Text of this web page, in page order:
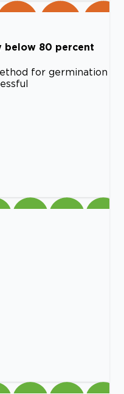
below 80 percent
for germination